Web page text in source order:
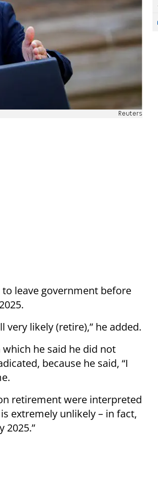
Reuters
to leave government before
very likely (retire),” he added.
he said he did not
because he said, “I
retirement were interpreted
extremely unlikely – in fact,
2025.”